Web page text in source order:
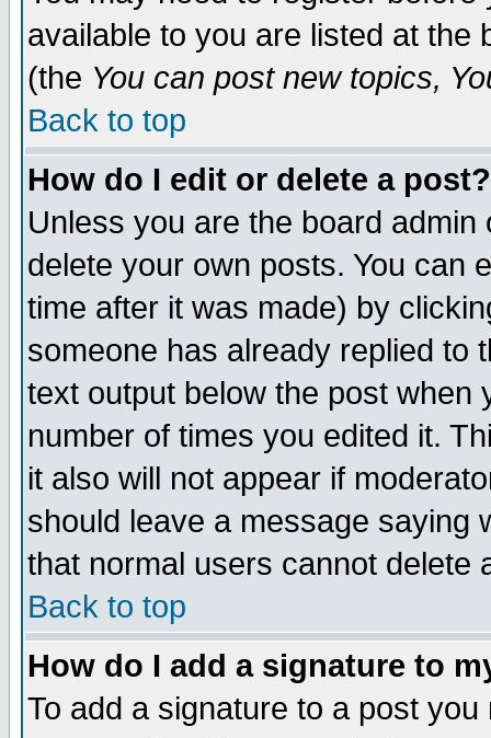
available to you are listed at the
(the You can post new topics,
Back to top
How do I edit or delete a post?
Unless you are the board
delete your own posts. You can
time after it was made) by
someone has already replied to
text output below the post when
number of times you edited it.
it also will not appear if
should leave a message saying
that normal users cannot delete
Back to top
How do I add a signature to
To add a signature to a post